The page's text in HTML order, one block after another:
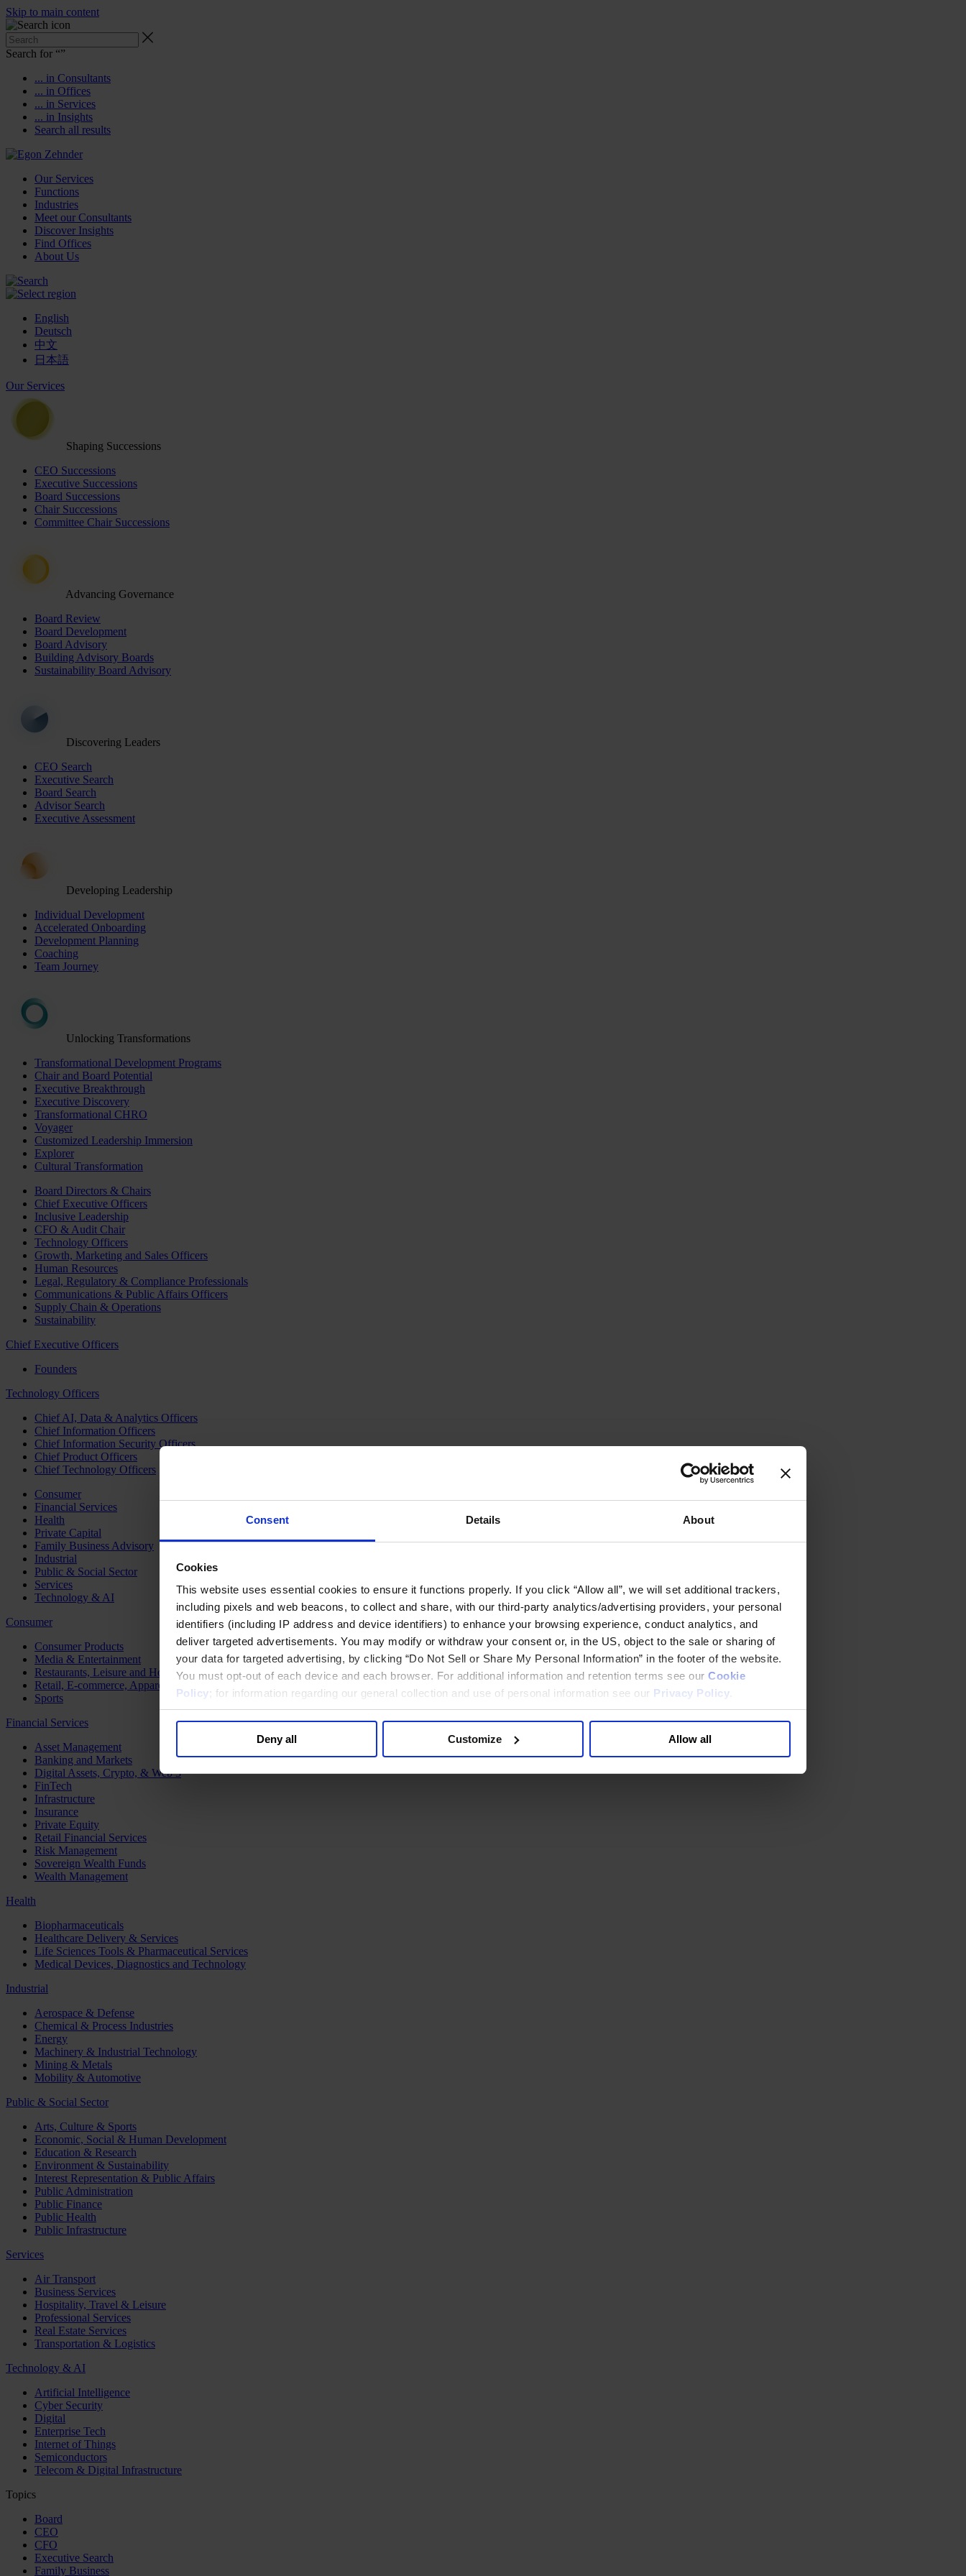
Consent Details About
Cookies
This website uses essential cookies to ensure it functions properly. If you click “Allow all”, we will set additional trackers,
including pixels and web beacons, to collect and share, with our third-party analytics/advertising providers, your personal
identifiers (including IP address and device identifiers) to enhance your browsing experience, conduct analytics, and
deliver targeted advertisements. You may modify or withdraw your consent or, in the US, object to the sale or sharing of
your data for targeted advertising, by clicking “Do Not Sell or Share My Personal Information” in the footer of the website.
You must opt-out of each device and each browser. For additional information and retention terms see our Cookie
Policy; for information regarding our general collection and use of personal information see our Privacy Policy
Deny all Customize Allow all
Skip to main content
Search for “”
... in Consultants
... in Offices
... in Services
... in Insights
Search all results
Our Services
Functions
Industries
Meet our Consultants
Discover Insights
Find Offices
About Us
English
Deutsch
中文
日本語
Our Services
Shaping Successions
CEO Successions
Executive Successions
Board Successions
Chair Successions
Committee Chair Successions
Advancing Governance
Board Review
Board Development
Board Advisory
Building Advisory Boards
Sustainability Board Advisory
Discovering Leaders
CEO Search
Executive Search
Board Search
Advisor Search
Executive Assessment
Developing Leadership
Individual Development
Accelerated Onboarding
Development Planning
Coaching
Team Journey
Unlocking Transformations
Transformational Development Programs
Chair and Board Potential
Executive Breakthrough
Executive Discovery
Transformational CHRO
Voyager
Customized Leadership Immersion
Explorer
Cultural Transformation
Board Directors & Chairs
Chief Executive Officers
Inclusive Leadership
CFO & Audit Chair
Technology Officers
Growth, Marketing and Sales Officers
Human Resources
Legal, Regulatory & Compliance Professionals
Communications & Public Affairs Officers
Supply Chain & Operations
Sustainability
Chief Executive Officers
Founders
Technology Officers
Chief AI, Data & Analytics Officers
Chief Information Officers
Chief Information Security Officers
Chief Product Officers
Chief Technology Officers
Consumer
Financial Services
Health
Private Capital
Family Business Advisory
Industrial
Public & Social Sector
Services
Technology & AI
Consumer
Consumer Products
Media & Entertainment
Restaurants, Leisure and Hospitality
Retail, E-commerce, Apparel and Luxury
Sports
Financial Services
Asset Management
Banking and Markets
Digital Assets, Crypto, & Web 3
FinTech
Infrastructure
Insurance
Private Equity
Retail Financial Services
Risk Management
Sovereign Wealth Funds
Wealth Management
Health
Biopharmaceuticals
Healthcare Delivery & Services
Life Sciences Tools & Pharmaceutical Services
Medical Devices, Diagnostics and Technology
Industrial
Aerospace & Defense
Chemical & Process Industries
Energy
Machinery & Industrial Technology
Mining & Metals
Mobility & Automotive
Public & Social Sector
Arts, Culture & Sports
Economic, Social & Human Development
Education & Research
Environment & Sustainability
Interest Representation & Public Affairs
Public Administration
Public Finance
Public Health
Public Infrastructure
Services
Air Transport
Business Services
Hospitality, Travel & Leisure
Professional Services
Real Estate Services
Transportation & Logistics
Technology & AI
Artificial Intelligence
Cyber Security
Digital
Enterprise Tech
Internet of Things
Semiconductors
Telecom & Digital Infrastructure
Topics
Board
CEO
CFO
Executive Search
Family Business